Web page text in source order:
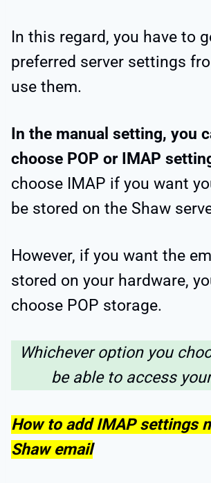
In this regard, you have to
preferred server settings
use them.
In the manual setting, you
choose POP or IMAP
choose IMAP if you want
be stored on the Shaw
However, if you want the
stored on your hardware,
choose POP storage.
Whichever option you
be able to access
How to add IMAP settings
Shaw email